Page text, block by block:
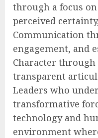
through a focus
perceived
Communication
engagement, and
Character
transparent
Leaders who
transformative
technology and
environment